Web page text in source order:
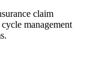
claim
management